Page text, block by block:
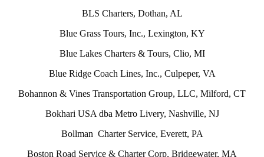
BLS Charters, Dothan, AL
Blue Grass Tours, Inc., Lexington, KY
Blue Lakes Charters & Tours, Clio, MI
Blue Ridge Coach Lines, Inc., Culpeper, VA
Bohannon & Vines Transportation Group, LLC, Milford, CT
Bokhari USA dba Metro Livery, Nashville, NJ
Bollman Charter Service, Everett, PA
Boston Road Service & Charter Corp, Bridgewater, MA